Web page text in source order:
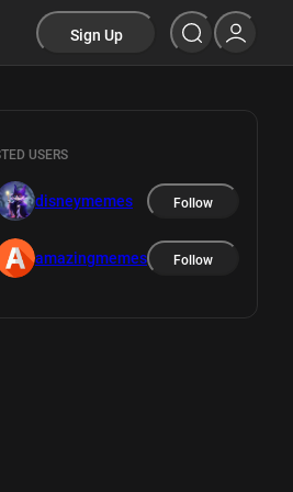
Sign Up
USERS
disneymemes Follow
amazingmemes Follow